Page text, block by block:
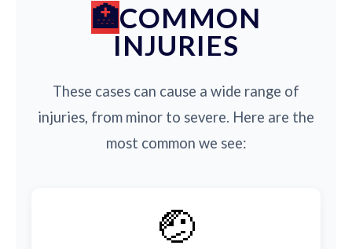
COMMON
INJURIES
These cases can cause a wide range of
injuries, from minor to severe. Here are the
most common we see:
🤕